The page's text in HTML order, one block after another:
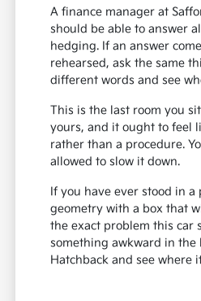
A finance manager at
should be able to answer
hedging. If an answer
rehearsed, ask the same
different words and see
This is the last room you
yours, and it ought to feel
rather than a procedure.
allowed to slow it down.
If you have ever stood in
geometry with a box that
the exact problem this car
something awkward in the
Hatchback and see where